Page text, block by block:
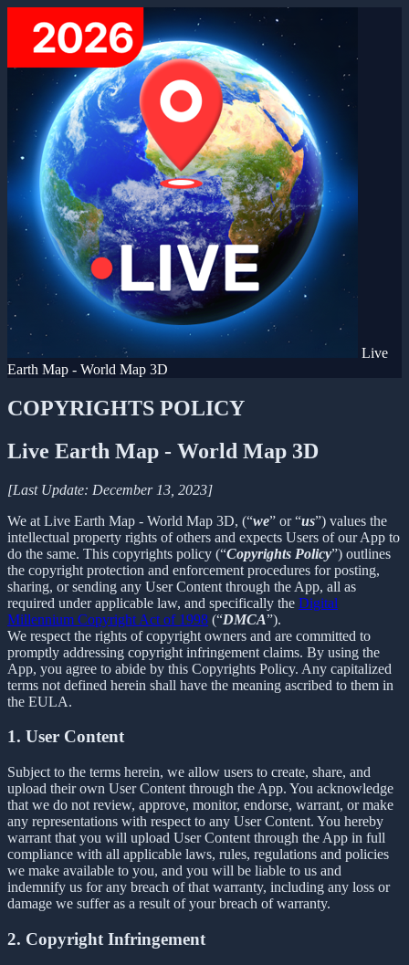
Live
Earth Map - World Map 3D
COPYRIGHTS POLICY
Live Earth Map - World Map 3D
[Last Update: December 13, 2023]
We at Live Earth Map - World Map 3D, (“we” or “us”) values the
intellectual property rights of others and expects Users of our App to
do the same. This copyrights policy (“Copyrights Policy”) outlines
the copyright protection and enforcement procedures for posting,
sharing, or sending any User Content through the App, all as
required under applicable law, and specifically the Digital
Millennium Copyright Act of 1998 (“DMCA”).
We respect the rights of copyright owners and are committed to
promptly addressing copyright infringement claims. By using the
App, you agree to abide by this Copyrights Policy. Any capitalized
terms not defined herein shall have the meaning ascribed to them in
the EULA.
1. User Content
Subject to the terms herein, we allow users to create, share, and
upload their own User Content through the App. You acknowledge
that we do not review, approve, monitor, endorse, warrant, or make
any representations with respect to any User Content. You hereby
warrant that you will upload User Content through the App in full
compliance with all applicable laws, rules, regulations and policies
we make available to you, and you will be liable to us and
indemnify us for any breach of that warranty, including any loss or
damage we suffer as a result of your breach of warranty.
2. Copyright Infringement